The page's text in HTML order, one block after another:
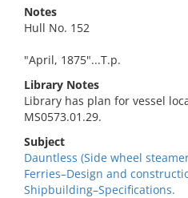
Notes
Hull No. 152
"April, 1875"...T.p.
Library Notes
Library has plan for vessel
MS0573.01.29.
Subject
Dauntless (Side wheel
Ferries–Design and
Shipbuilding–Specifications.